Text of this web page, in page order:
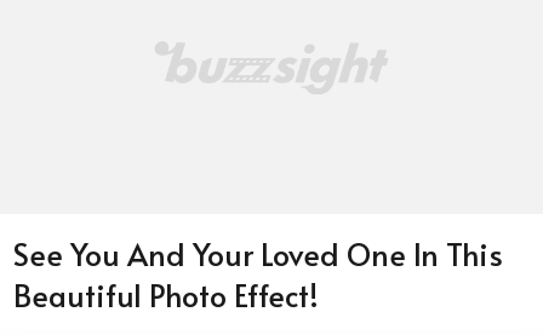
See You And Your Loved One In This
Beautiful Photo Effect!